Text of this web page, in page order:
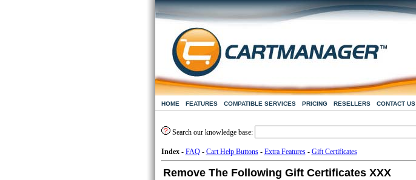
HOME FEATURES COMPATIBLE SERVICES PRICING RESELLERS CONTACT US
Search our knowledge base:
Index- FAQ- Cart Help Buttons- Extra Features- Gift Certificates
Remove The Following Gift Certificates XXX